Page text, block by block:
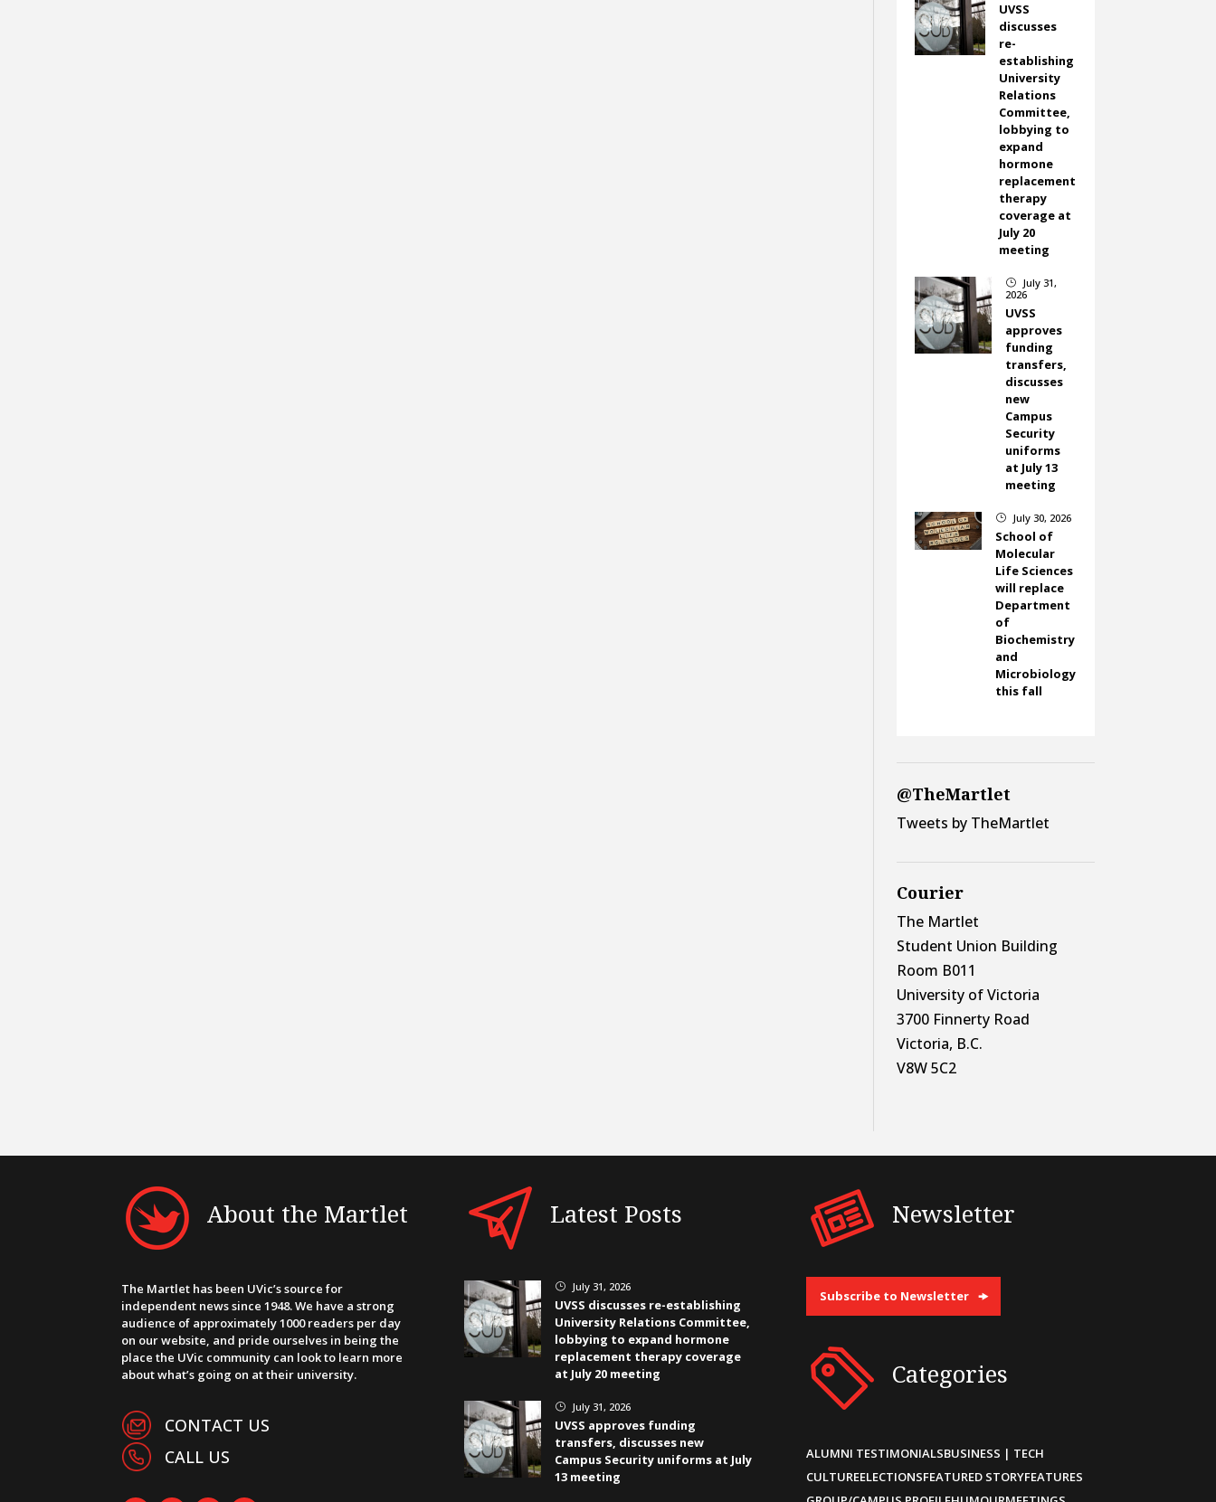
UVSS
discusses
re-
establishing
University
Relations
Committee,
lobbying to
expand
hormone
replacement
therapy
coverage at
July 20
meeting
}
July 31,
2026
UVSS
approves
funding
transfers,
discusses
new
Campus
Security
uniforms
at July 13
meeting
} July 30, 2026
School of
Molecular
Life Sciences
will replace
Department
of
Biochemistry
and
Microbiology
this fall
@TheMartlet
Tweets by TheMartlet
Courier
The Martlet
Student Union Building
Room B011
University of Victoria
3700 Finnerty Road
Victoria, B.C.
V8W 5C2
About the Martlet
The Martlet has been UVic’s source for
independent news since 1948. We have a strong
audience of approximately 1000 readers per day
on our website, and pride ourselves in being the
place the UVic community can look to learn more
about what’s going on at their university.
CONTACT US
CALL US
Latest Posts
} July 31, 2026
UVSS discusses re-establishing
University Relations Committee,
lobbying to expand hormone
replacement therapy coverage
at July 20 meeting
} July 31, 2026
UVSS approves funding
transfers, discusses new
Campus Security uniforms at July
13 meeting
Newsletter
Subscribe to Newsletter
Categories
ALUMNI TESTIMONIALSBUSINESS | TECH
CULTUREELECTIONSFEATURED STORYFEATURES